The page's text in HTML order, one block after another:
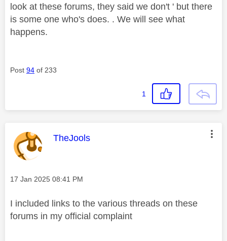
look at these forums, they said we don't ' but there
is some one who's does. . We will see what
happens.
Post 94 of 233
1
This message was authored by:
TheJools
Message posted on
‎17 Jan 2025 08:41 PM
I included links to the various threads on these
forums in my official complaint